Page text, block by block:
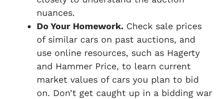
nuances.
Do Your Homework. Check sale prices
of similar cars on past auctions, and
use online resources, such as Hagerty
and Hammer Price, to learn current
market values of cars you plan to bid
on. Don’t get caught up in a bidding war